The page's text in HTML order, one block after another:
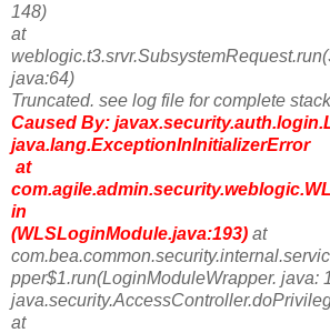
148)
at
java:64)
Truncated. see log file for complete
Caused By:
java.lang.ExceptionInInitializerError
at
in
(WLSLoginModule.java:193) at
pper$1.run(LoginModuleWrapper. java:
at